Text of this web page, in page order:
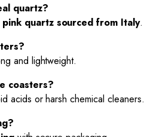
quartz?
quartz sourced from Italy.
and lightweight.
coasters?
acids or harsh chemical cleaners.